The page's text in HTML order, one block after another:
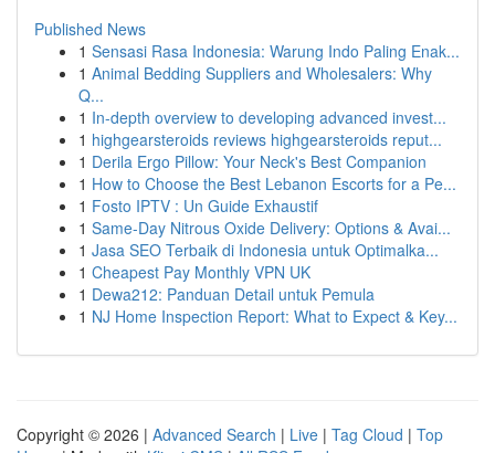
Published News
1 Sensasi Rasa Indonesia: Warung Indo Paling Enak...
1 Animal Bedding Suppliers and Wholesalers: Why
Q...
1 In-depth overview to developing advanced invest...
1 highgearsteroids reviews highgearsteroids reput...
1 Derila Ergo Pillow: Your Neck's Best Companion
1 How to Choose the Best Lebanon Escorts for a Pe...
1 Fosto IPTV : Un Guide Exhaustif
1 Same-Day Nitrous Oxide Delivery: Options & Avai...
1 Jasa SEO Terbaik di Indonesia untuk Optimalka...
1 Cheapest Pay Monthly VPN UK
1 Dewa212: Panduan Detail untuk Pemula
1 NJ Home Inspection Report: What to Expect & Key...
Copyright © 2026 | Advanced Search | Live | Tag Cloud | Top